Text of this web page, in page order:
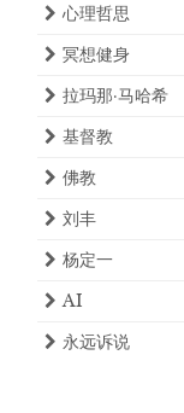
心理哲思
冥想健身
拉玛那·马哈希
基督教
佛教
刘丰
杨定一
AI
永远诉说